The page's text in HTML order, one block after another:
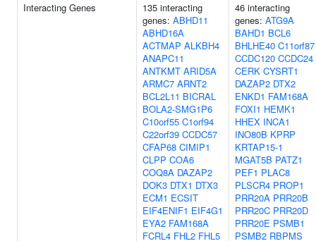
Interacting Genes
135 interacting
genes: ABHD11
ABHD16A
ACTMAP ALKBH4
ANAPC11
ANTKMT ARID5A
ARMC7 ARNT2
BCL2L11 BICRAL
BOLA2-SMG1P6
C10orf55 C1orf94
C22orf39 CCDC57
CFAP68 CIMIP1
CLPP COA6
COQ8A DAZAP2
DOK3 DTX1 DTX3
ECM1 ECSIT
EIF4ENIF1 EIF4G1
EYA2 FAM168A
FCRL4 FHL2 FHL5
46 interacting
genes: ATG9A
BAHD1 BCL6
BHLHE40 C11orf87
CCDC120 CCDC24
CERK CYSRT1
DAZAP2 DTX2
ENKD1 FAM168A
FOXI1 HEMK1
HHEX INCA1
INO80B KPRP
KRTAP15-1
MGAT5B PATZ1
PEF1 PLAC8
PLSCR4 PROP1
PRR20A PRR20B
PRR20C PRR20D
PRR20E PSMB1
PSMB2 RBPMS